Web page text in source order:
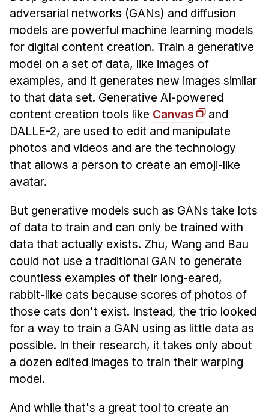
adversarial networks (GANs) and diffusion
models are powerful machine learning models
for digital content creation. Train a generative
model on a set of data, like images of
examples, and it generates new images similar
to that data set. Generative AI-powered
content creation tools like Canvas
and
DALLE-2, are used to edit and manipulate
photos and videos and are the technology
that allows a person to create an emoji-like
avatar.
But generative models such as GANs take lots
of data to train and can only be trained with
data that actually exists. Zhu, Wang and Bau
could not use a traditional GAN to generate
countless examples of their long-eared,
rabbit-like cats because scores of photos of
those cats don't exist. Instead, the trio looked
for a way to train a GAN using as little data as
possible. In their research, it takes only about
a dozen edited images to train their warping
model.
And while that's a great tool to create an